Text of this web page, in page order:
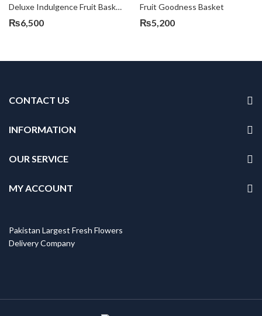
Deluxe Indulgence Fruit Basket
₨6,500
Fruit Goodness Basket
₨5,200
CONTACT US
INFORMATION
OUR SERVICE
MY ACCOUNT
Pakistan Largest Fresh Flowers
Delivery Company